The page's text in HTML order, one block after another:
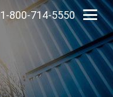
1-800-714-5550